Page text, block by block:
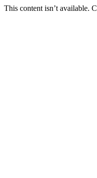
This content isn’t available.